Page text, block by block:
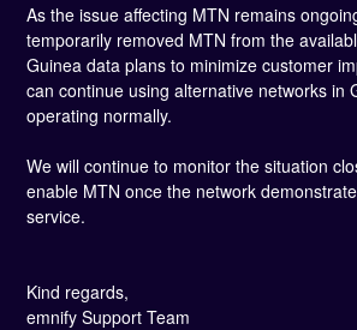
As the issue affecting MTN remains
temporarily removed MTN from the
Guinea data plans to minimize customer
can continue using alternative networks in
operating normally.
We will continue to monitor the situation
enable MTN once the network
service.
Kind regards,
emnify Support Team